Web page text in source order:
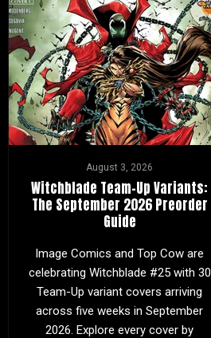
August 3, 2026
Witchblade Team-Up Variants:
The September 2026 Preorder
Guide
Image Comics and Top Cow are
celebrating Witchblade #25 with 30
Team-Up variant covers arriving
across five weeks in September
2026. Explore every cover by